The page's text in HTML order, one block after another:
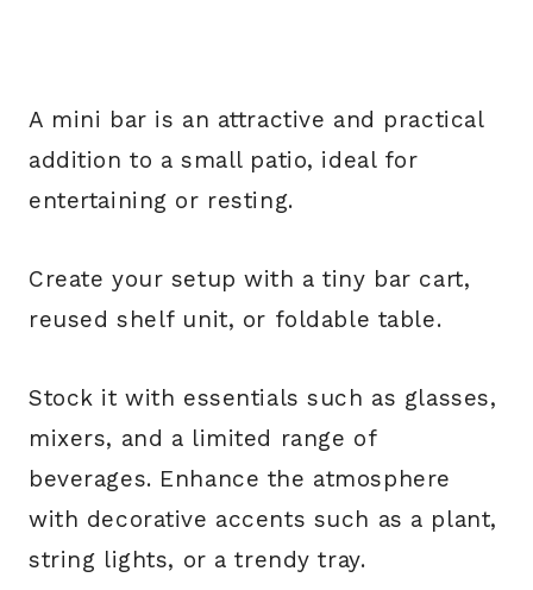
A mini bar is an attractive and practical
addition to a small patio, ideal for
entertaining or resting.
Create your setup with a tiny bar cart,
reused shelf unit, or foldable table.
Stock it with essentials such as glasses,
mixers, and a limited range of
beverages. Enhance the atmosphere
with decorative accents such as a plant,
string lights, or a trendy tray.